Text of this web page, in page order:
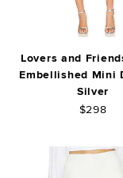
Lovers and
Embellished Mini
Silver
$298